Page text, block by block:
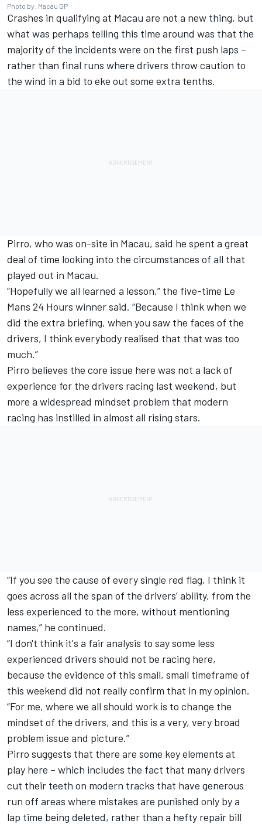
Photo by: Macau GP
Crashes in qualifying at Macau are not a new thing, but
what was perhaps telling this time around was that the
majority of the incidents were on the first push laps –
rather than final runs where drivers throw caution to
the wind in a bid to eke out some extra tenths.
Pirro, who was on-site in Macau, said he spent a great
deal of time looking into the circumstances of all that
played out in Macau.
“Hopefully we all learned a lesson,” the five-time Le
Mans 24 Hours winner said. “Because I think when we
did the extra briefing, when you saw the faces of the
drivers, I think everybody realised that that was too
much.”
Pirro believes the core issue here was not a lack of
experience for the drivers racing last weekend, but
more a widespread mindset problem that modern
racing has instilled in almost all rising stars.
“If you see the cause of every single red flag, I think it
goes across all the span of the drivers’ ability, from the
less experienced to the more, without mentioning
names,” he continued.
“I don't think it's a fair analysis to say some less
experienced drivers should not be racing here,
because the evidence of this small, small timeframe of
this weekend did not really confirm that in my opinion.
“For me, where we all should work is to change the
mindset of the drivers, and this is a very, very broad
problem issue and picture.”
Pirro suggests that there are some key elements at
play here – which includes the fact that many drivers
cut their teeth on modern tracks that have generous
run off areas where mistakes are punished only by a
lap time being deleted, rather than a hefty repair bill